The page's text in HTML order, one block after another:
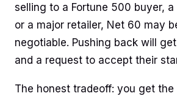
selling to a Fortune 500 buyer,
or a major retailer, Net 60 may
negotiable. Pushing back will
and a request to accept their
The honest tradeoff: you get the